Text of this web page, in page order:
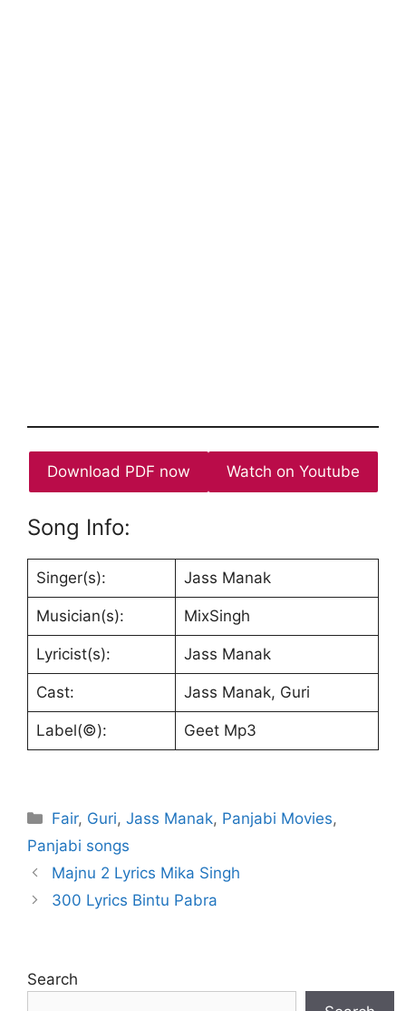
Download PDF now Watch on Youtube
Song Info:
Singer(s): Jass Manak
Musician(s): MixSingh
Lyricist(s): Jass Manak
Cast: Jass Manak, Guri
Label(©): Geet Mp3
Categories
Fair, Guri,Jass Manak, Panjabi Movies,
Panjabi songs
Majnu 2 Lyrics Mika Singh
300 Lyrics Bintu Pabra
Search